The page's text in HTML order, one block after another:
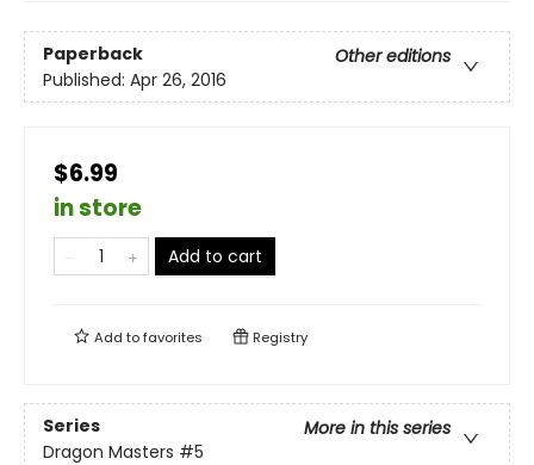
Paperback
Other editions
Published: Apr 26, 2016
$6.99
in store
Add to cart
Add tofavorites Registry
Series
More in this series
Dragon Masters #5